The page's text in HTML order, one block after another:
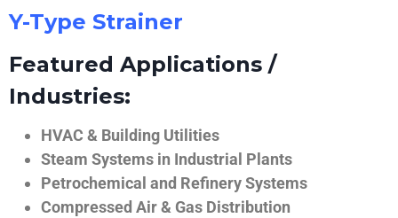
Y-Type Strainer
Featured Applications /
Industries:
HVAC & Building Utilities
Steam Systems in Industrial Plants
Petrochemical and Refinery Systems
Compressed Air & Gas Distribution